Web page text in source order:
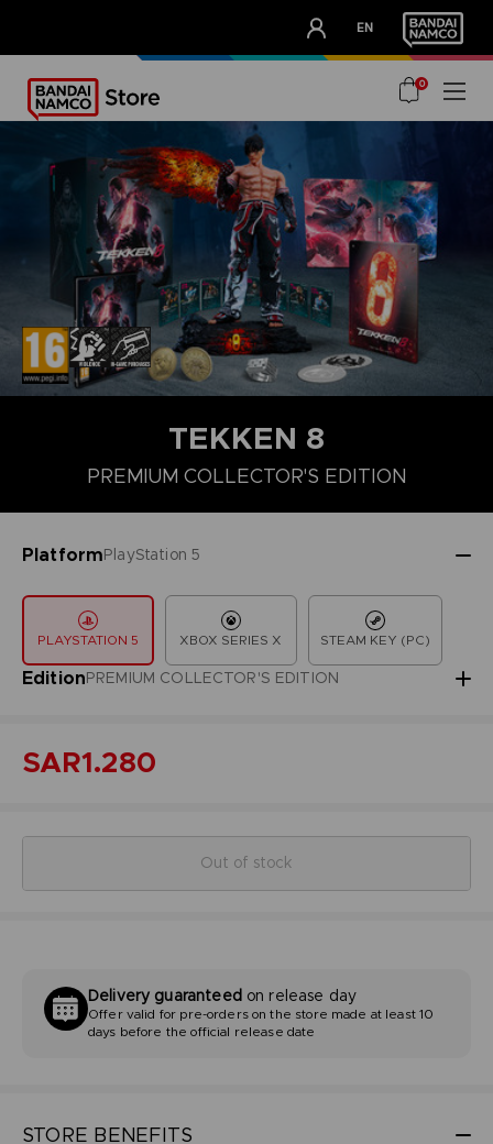
EN
OUR ADVANTAGES
0
TEKKEN 8
PREMIUM COLLECTOR'S EDITION
PlatformPlayStation 5
PLAYSTATION 5 XBOX SERIES X STEAM KEY (PC)
EditionPREMIUM COLLECTOR'S EDITION
LAUNCH EDITION STANDARD EDITION PREMIUM
SAR1.280
Out of stock
STORE BENEFITS
Delivery guaranteedon release day
Offer valid for pre-orders on the store made at least 10
days before the official release date